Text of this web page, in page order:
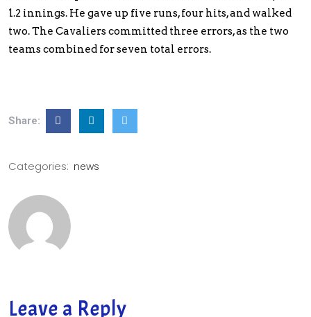
1.2 innings. He gave up five runs, four hits, and walked
two. The Cavaliers committed three errors, as the two
teams combined for seven total errors.
Share:
Categories: news
Leave a Reply